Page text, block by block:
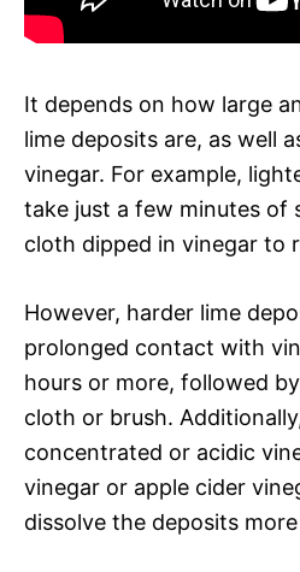
It depends on how large
lime deposits are, as well
vinegar. For example,
take just a few minutes of
cloth dipped in vinegar to
However, harder lime
prolonged contact with
hours or more, followed
cloth or brush.
concentrated or acidic
vinegar or apple cider
dissolve the deposits